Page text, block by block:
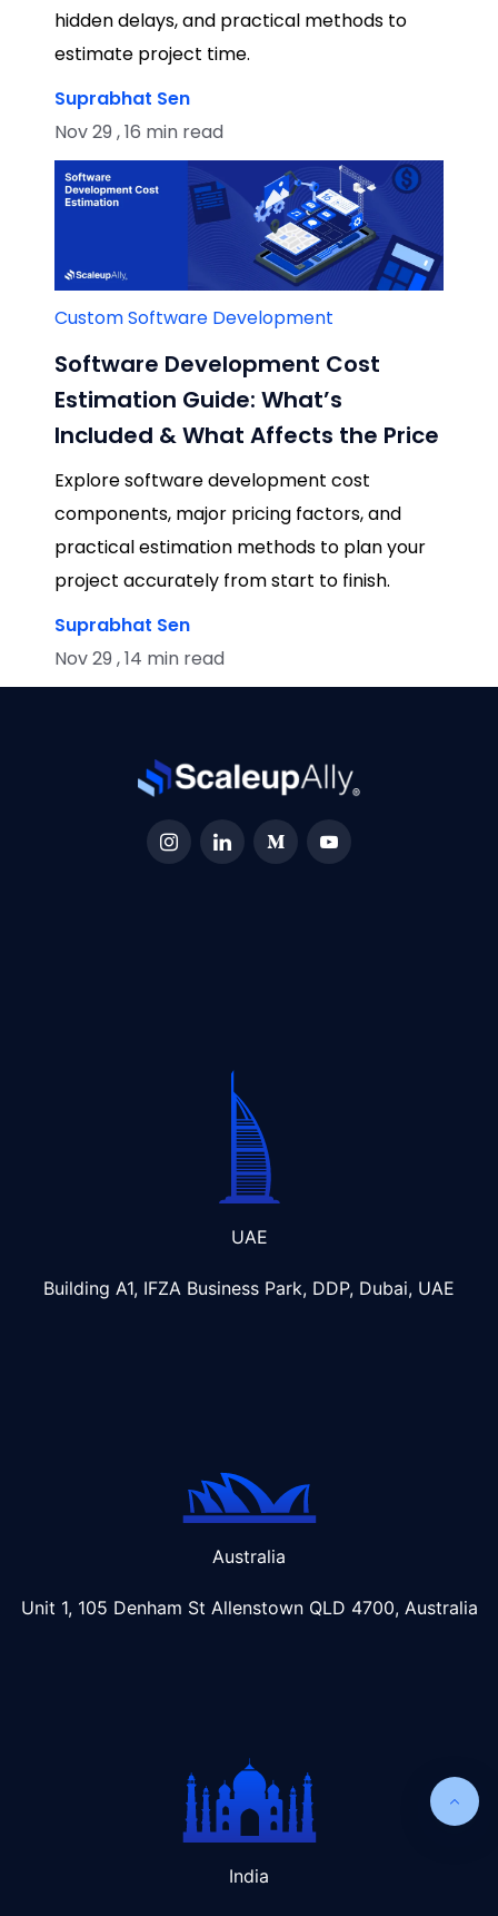
hidden delays, and practical methods to
estimate project time.
Suprabhat Sen
Nov 29 , 16 min read
Custom Software Development
Software Development Cost
Estimation Guide: What’s
Included & What Affects the Price
Explore software development cost
components, major pricing factors, and
practical estimation methods to plan your
project accurately from start to finish.
Suprabhat Sen
Nov 29 , 14 min read
UAE
Building A1, IFZA Business Park, DDP, Dubai, UAE
Australia
Unit 1, 105 Denham St Allenstown QLD 4700, Australia
India